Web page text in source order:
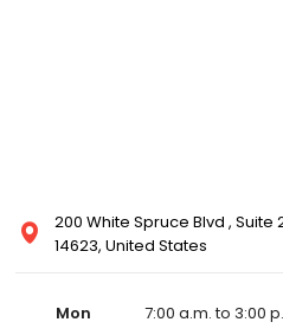
200 White Spruce Blvd , Suite
14623, United States
Mon
7:00 a.m. to 3:00